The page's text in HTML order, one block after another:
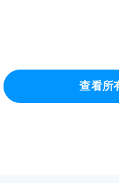
查看所